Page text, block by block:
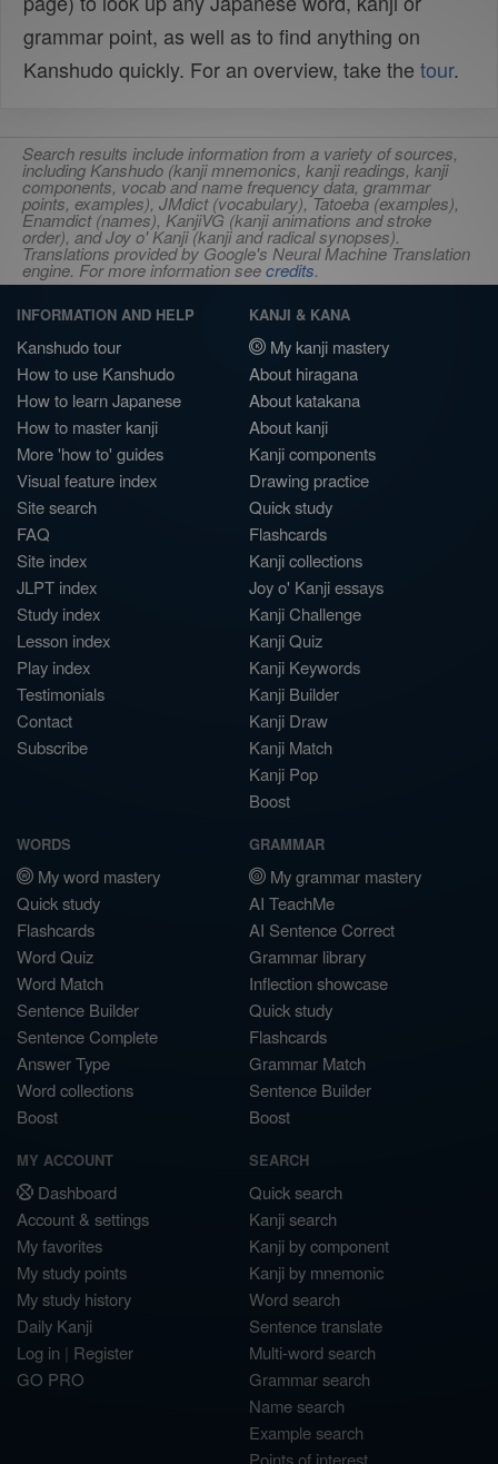
grammar point, as well as to find anything on
Kanshudo quickly. For an overview, take the tour.
Search results include information from a variety of sources,
including Kanshudo (kanji mnemonics, kanji readings, kanji
components, vocab and name frequency data, grammar
points, examples), JMdict (vocabulary), Tatoeba (examples),
Enamdict (names), KanjiVG (kanji animations and stroke
order), and Joy o' Kanji (kanji and radical synopses).
Translations provided by Google's Neural Machine Translation
engine. For more information seecredits.
INFORMATION AND HELP
Kanshudo tour
How to use Kanshudo
How to learn Japanese
How to master kanji
More 'how to' guides
Visual feature index
Site search
FAQ
Site index
JLPT index
Study index
Lesson index
Play index
Testimonials
Contact
Subscribe
KANJI & KANA
My kanji mastery
About hiragana
About katakana
About kanji
Kanji components
Drawing practice
Quick study
Flashcards
Kanji collections
Joy o' Kanji essays
Kanji Challenge
Kanji Quiz
Kanji Keywords
Kanji Builder
Kanji Draw
Kanji Match
Kanji Pop
Boost
WORDS
My word mastery
Quick study
Flashcards
Word Quiz
Word Match
Sentence Builder
Sentence Complete
Answer Type
Word collections
Boost
GRAMMAR
My grammar mastery
AI TeachMe
AI Sentence Correct
Grammar library
Inflection showcase
Quick study
Flashcards
Grammar Match
Sentence Builder
Boost
MY ACCOUNT
Dashboard
Account & settings
My favorites
My study points
My study history
Daily Kanji
Log in | Register
GO PRO
SEARCH
Quick search
Kanji search
Kanji by component
Kanji by mnemonic
Word search
Sentence translate
Multi-word search
Grammar search
Name search
Example search
Points of interest